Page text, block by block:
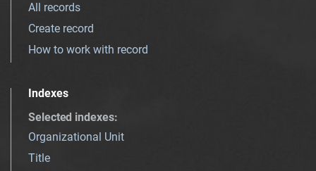
All records
Create record
How to work with record
Indexes
Selected indexes:
Organizational Unit
Title